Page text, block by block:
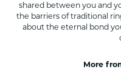
shared between you and
the barriers of traditional
about the eternal bond
More